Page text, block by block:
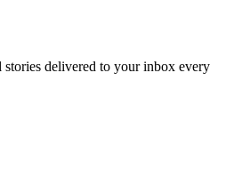
delivered to your inbox every